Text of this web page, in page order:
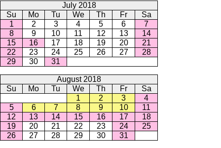
July 2018
Su
Mo Tu We Th Fr
Sa
1
2 3 4 5 6
7
8
9 10 11 12 13
14
15
16 17 18 19 20
21
22
23 24 25 26 27
28
29
30 31
August 2018
Su
Mo Tu We Th Fr
Sa
1
2 3
4
5
6 7 8 9 10
11
12
13 14 15 16 17
18
19
20 21 22 23 24
25
26
27 28 29 30 31